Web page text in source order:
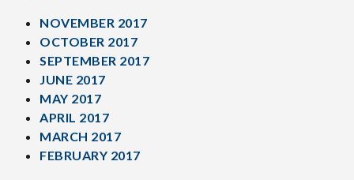
NOVEMBER 2017
OCTOBER 2017
SEPTEMBER 2017
JUNE 2017
MAY 2017
APRIL 2017
MARCH 2017
FEBRUARY 2017